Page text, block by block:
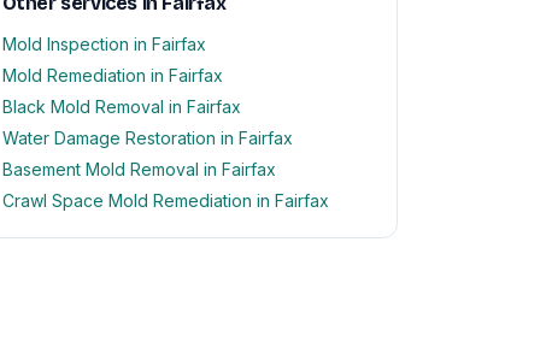
Mold Inspection in Fairfax
Mold Remediation in Fairfax
Black Mold Removal in Fairfax
Water Damage Restoration in Fairfax
Basement Mold Removal in Fairfax
Crawl Space Mold Remediation in Fairfax